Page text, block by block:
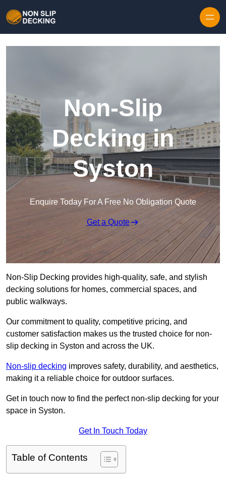
Non-Slip
Decking in
Syston
Enquire Today For A Free No Obligation Quote
Get a Quote
Non-Slip Decking provides high-quality, safe, and stylish
decking solutions for homes, commercial spaces, and
public walkways.
Our commitment to quality, competitive pricing, and
customer satisfaction makes us the trusted choice for non-
slip decking in Syston and across the UK.
Non-slip decking improves safety, durability, and aesthetics,
making it a reliable choice for outdoor surfaces.
Get in touch now to find the perfect non-slip decking for your
space in Syston.
Get In Touch Today
Table of Contents